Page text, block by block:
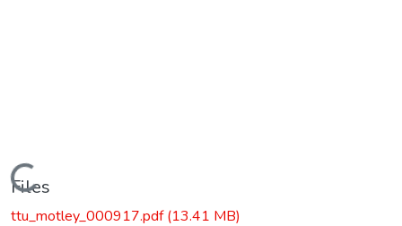
Loading...
Files
ttu_motley_000917.pdf(13.41 MB)